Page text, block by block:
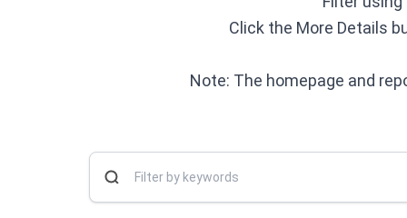
Click the More Details
Note: The homepage and